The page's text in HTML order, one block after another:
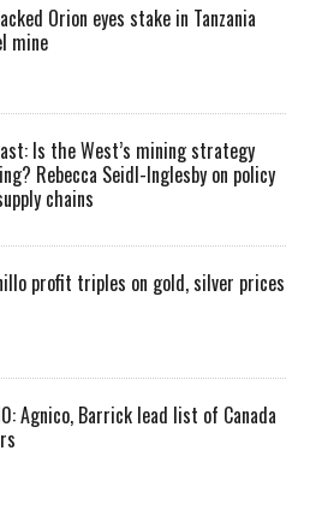
Orion eyes stake in Tanzania
mine
Is the West’s mining strategy
Rebecca Seidl-Inglesby on policy
chains
profit triples on gold, silver prices
Agnico, Barrick lead list of Canada